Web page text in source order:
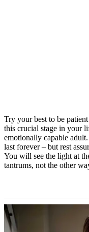
Try your best to be
this crucial stage in your
emotionally capable
last forever – but rest
You will see the light at
tantrums, not the other